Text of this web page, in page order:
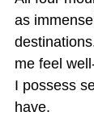
as
me feel
I possess
have.